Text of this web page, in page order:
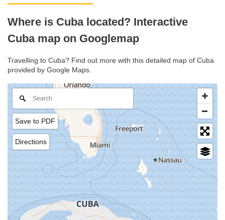
Where is Cuba located? Interactive
Cuba map on Googlemap
Travelling to Cuba? Find out more with this detailed map of Cuba
provided by Google Maps.
Save to PDF
Directions